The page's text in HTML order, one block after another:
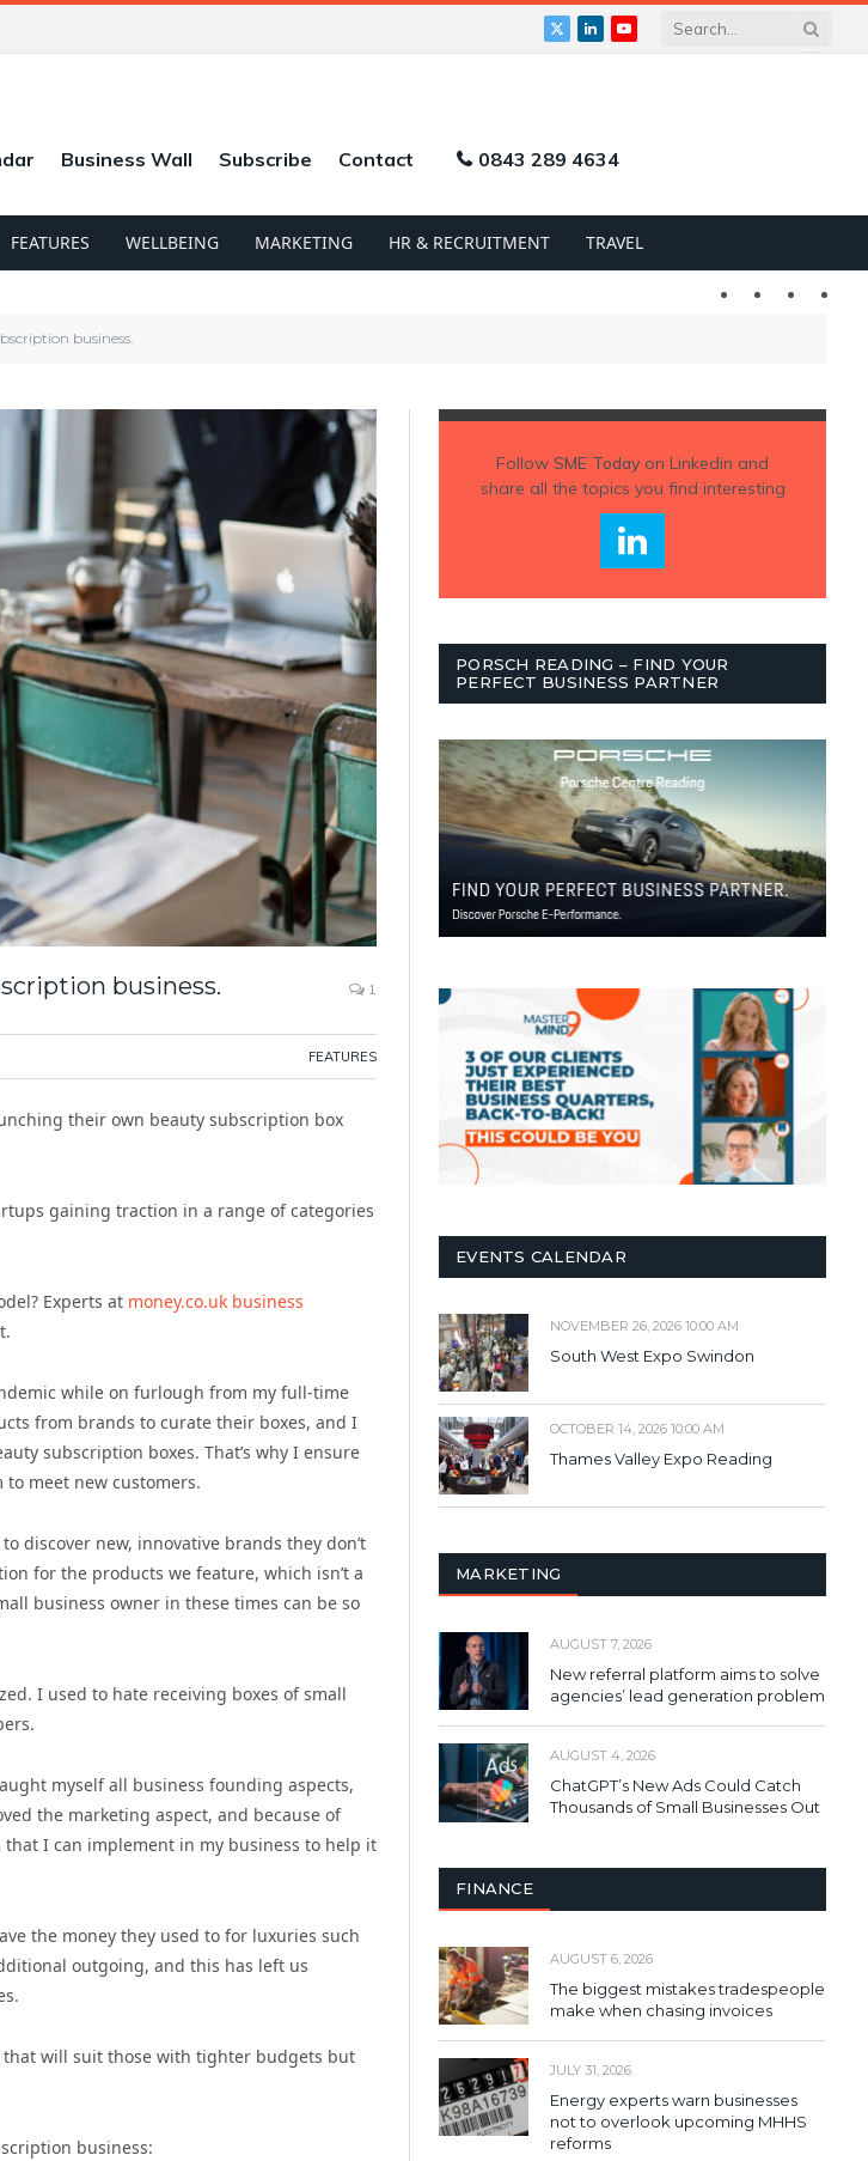
X
LinkedInYouTube
Business Wall Subscribe Contact 0843 289 4634
FEATURES WELLBEING MARKETING HR & RECRUITMENT TRAVEL
Twitter LinkedIn
business.
business. 1
FEATURES
their own beauty subscription box
gaining traction in a range of categories
Experts at money.co.uk business
while on furlough from my full-time
from brands to curate their boxes, and I
subscription boxes. That’s why I ensure
meet new customers.
discover new, innovative brands they don’t
for the products we feature, which isn’t a
business owner in these times can be so
I used to hate receiving boxes of small
myself all business founding aspects,
the marketing aspect, and because of
that I can implement in my business to help it
the money they used to for luxuries such
outgoing, and this has left us
that will suit those with tighter budgets but
business:
Follow SME Todayon Linkedin and
share all the topics you find interesting
PORSCH READING – FIND YOUR
PERFECT BUSINESS PARTNER
EVENTS CALENDAR
NOVEMBER 26, 2026 10:00 AM
South West Expo Swindon
OCTOBER 14, 2026 10:00 AM
Thames Valley Expo Reading
MARKETING
AUGUST 7, 2026
New referral platform aims to solve
agencies’ lead generation problem
AUGUST 4, 2026
ChatGPT’s New Ads Could Catch
Thousands of Small Businesses Out
FINANCE
AUGUST 6, 2026
The biggest mistakes tradespeople
make when chasing invoices
JULY 31, 2026
Energy experts warn businesses
not to overlook upcoming MHHS
reforms